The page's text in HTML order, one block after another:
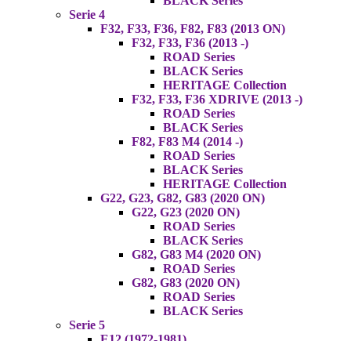
Serie 4
F32, F33, F36, F82, F83 (2013 ON)
F32, F33, F36 (2013 -)
ROAD Series
BLACK Series
HERITAGE Collection
F32, F33, F36 XDRIVE (2013 -)
ROAD Series
BLACK Series
F82, F83 M4 (2014 -)
ROAD Series
BLACK Series
HERITAGE Collection
G22, G23, G82, G83 (2020 ON)
G22, G23 (2020 ON)
ROAD Series
BLACK Series
G82, G83 M4 (2020 ON)
ROAD Series
G82, G83 (2020 ON)
ROAD Series
BLACK Series
Serie 5